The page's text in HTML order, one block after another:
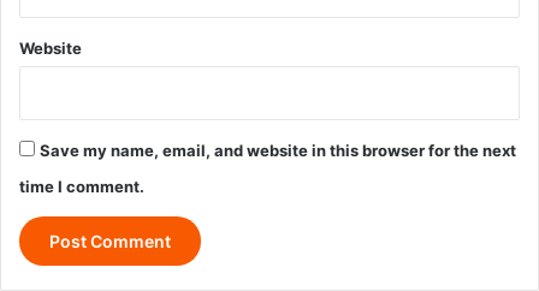
Website
Save my name, email, and website in this browser for the next
time I comment.